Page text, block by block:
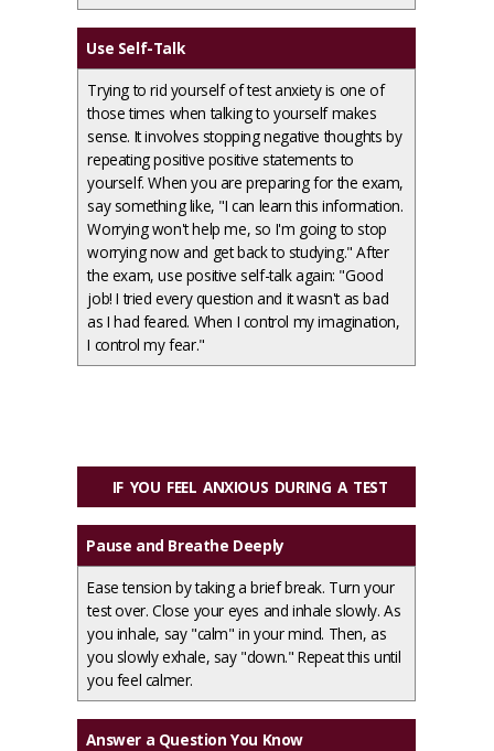
Use Self-Talk
Trying to rid yourself of test anxiety is one of
those times when talking to yourself makes
sense. It involves stopping negative thoughts by
repeating positive positive statements to
yourself. When you are preparing for the exam,
say something like, "I can learn this information.
Worrying won't help me, so I'm going to stop
worrying now and get back to studying." After
the exam, use positive self-talk again: "Good
job! I tried every question and it wasn't as bad
as I had feared. When I control my imagination,
I control my fear."
IF YOU FEEL ANXIOUS DURING A TEST
Pause and Breathe Deeply
Ease tension by taking a brief break. Turn your
test over. Close your eyes and inhale slowly. As
you inhale, say "calm" in your mind. Then, as
you slowly exhale, say "down." Repeat this until
you feel calmer.
Answer a Question You Know